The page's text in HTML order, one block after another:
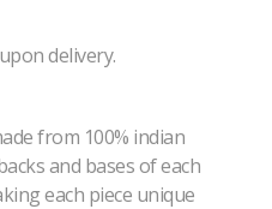
delivery.
from 100% indian
and bases of each
each piece unique